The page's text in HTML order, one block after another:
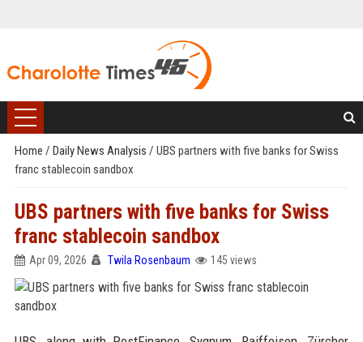
Home / Daily News Analysis / UBS partners with five banks for Swiss
franc stablecoin sandbox
UBS partners with five banks for Swiss
franc stablecoin sandbox
Apr 09, 2026 Twila Rosenbaum 145 views